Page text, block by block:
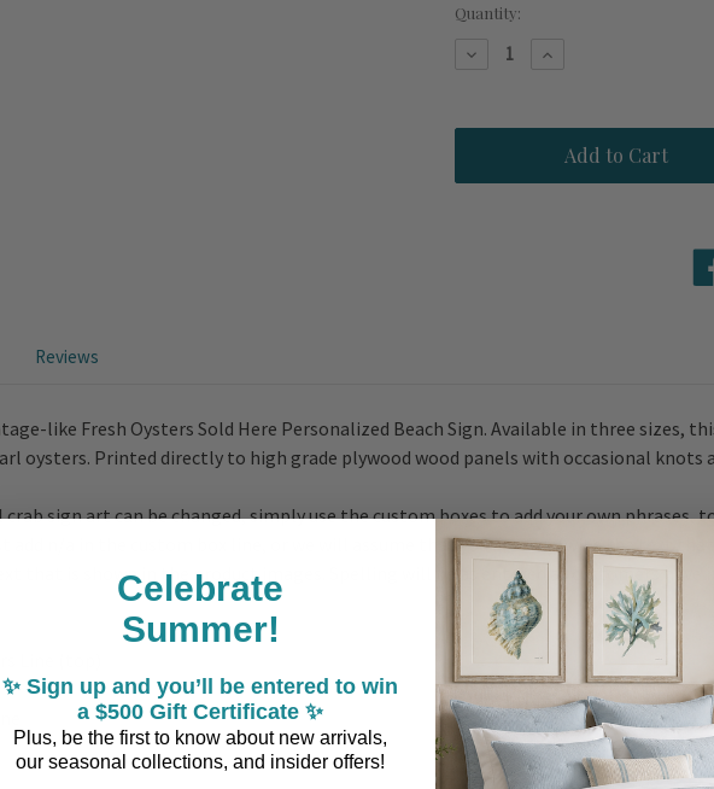
Current
Quantity:
Decrease
Oysters
Personalized
Increase
Oysters
Sold
Here
Personalized
Reviews
like Fresh Oysters Sold Here Personalized Beach Sign. Available in three sizes,
oysters. Printed directly to high grade plywood wood panels with occasional
sign art can be changed, simply use the custom boxes to add your own
add n/a in the custom box line, or we will assume that you are okay with the text
that is shown in the product images. Spelling will be as entered as customers have
Line (top)
Celebrate
Summer!
✨ Sign up and you’ll be entered to win
a $500 Gift Certificate ✨
Plus, be the first to know about new arrivals,
our seasonal collections, and insider offers!